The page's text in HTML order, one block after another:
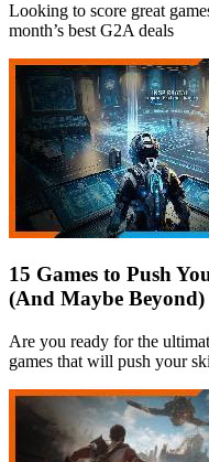
Looking to score great
month’s best G2A deals
15 Games to Push
(And Maybe Beyond)
Are you ready for the
games that will push your